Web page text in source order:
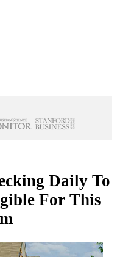
Daily To
For This